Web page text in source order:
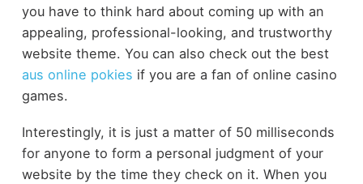
you have to think hard about coming up with an
appealing, professional-looking, and trustworthy
website theme. You can also check out the best
aus online pokies if you are a fan of online casino
games.
Interestingly, it is just a matter of 50 milliseconds
for anyone to form a personal judgment of your
website by the time they check on it. When you